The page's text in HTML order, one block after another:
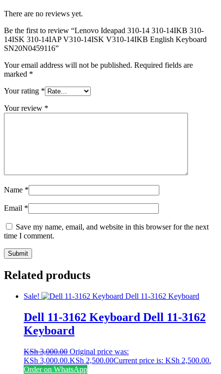
There are no reviews yet.
Be the first to review “Lenovo Ideapad 310-14 310-14IKB 310-
14ISK 310-14IAP V310-14ISK V310-14IKB English Keyboard
SN20N0459116”
Your email address will not be published. Required fields are
marked *
Your rating *
Your review *
Name *
Email *
Save my name, email, and website in this browser for the next
time I comment.
Related products
Sale!
Dell 11-3162 Keyboard Dell 11-3162
Keyboard
KSh3,000.00 Original price was:
KSh 3,000.00.KSh 2,500.00Current price is: KSh 2,500.00.
Order on WhatsApp